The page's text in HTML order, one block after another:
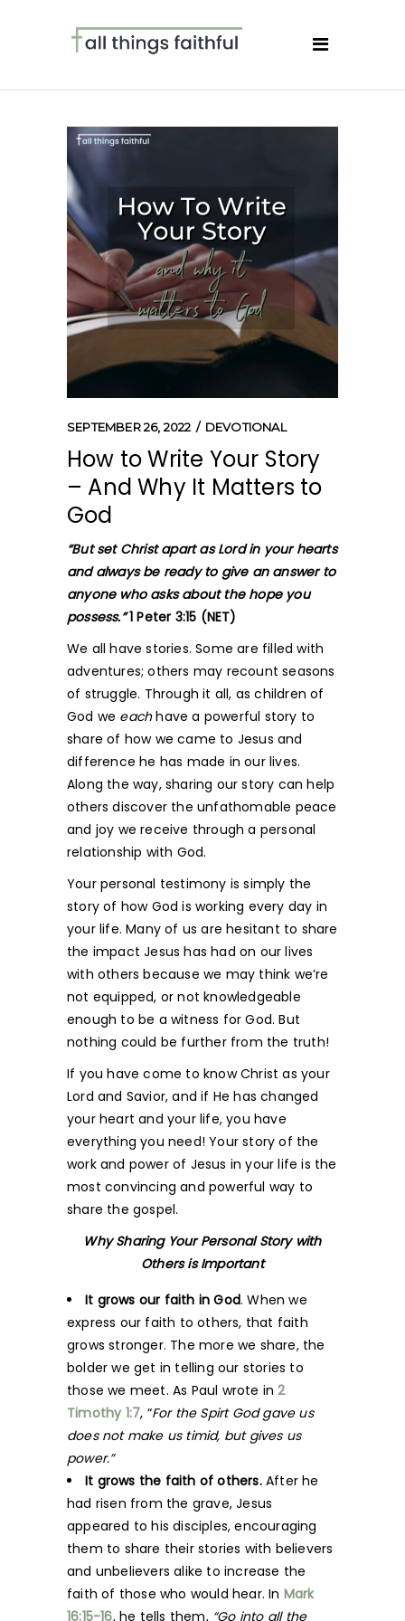
SEPTEMBER 26, 2022 DEVOTIONAL
How to Write Your Story
– And Why It Matters to
God
“But set Christ apart as Lord in your hearts
and always be ready to give an answer to
anyone who asks about the hope you
possess.” 1 Peter 3:15 (NET)
We all have stories. Some are filled with
adventures; others may recount seasons
of struggle. Through it all, as children of
God we eachhave a powerful story to
share of how we came to Jesus and
difference he has made in our lives.
Along the way, sharing our story can help
others discover the unfathomable peace
and joy we receive through a personal
relationship with God.
Your personal testimony is simply the
story of how God is working every day in
your life. Many of us are hesitant to share
the impact Jesus has had on our lives
with others because we may think we’re
not equipped, or not knowledgeable
enough to be a witness for God. But
nothing could be further from the truth!
If you have come to know Christ as your
Lord and Savior, and if He has changed
your heart and your life, you have
everything you need! Your story of the
work and power of Jesus in your life is the
most convincing and powerful way to
share the gospel.
Why Sharing Your Personal Story with
Others is Important
It grows our faith in God. When we
express our faith to others, that faith
grows stronger. The more we share, the
bolder we get in telling our stories to
those we meet. As Paul wrote in2
Timothy 1:7, “For the Spirt God gave us
does not make us timid, but gives us
power.”
It grows the faith of others. After he
had risen from the grave, Jesus
appeared to his disciples, encouraging
them to share their stories with believers
and unbelievers alike to increase the
faith of those who would hear. In Mark
16:15-16, he tells them, “Go into all the